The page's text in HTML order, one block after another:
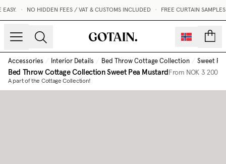
NO HIDDEN FEES / VAT & CUSTOMS INCLUDED FREE CURTAIN
Accessories / Interior Details / Bed Throw Cottage Collection / Sweet
Bed Throw Cottage CollectionSweet Pea Mustard
A part of the Cottage Collection!
From NOK 3 200